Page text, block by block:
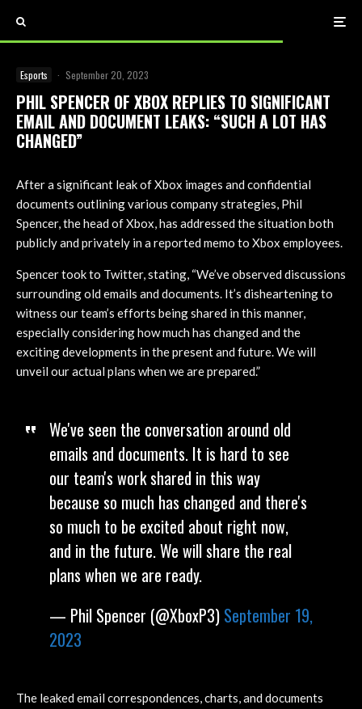
Esports · September 20, 2023
PHIL SPENCER OF XBOX REPLIES TO SIGNIFICANT
EMAIL AND DOCUMENT LEAKS: “SUCH A LOT HAS
CHANGED”
After a significant leak of Xbox images and confidential
documents outlining various company strategies, Phil
Spencer, the head of Xbox, has addressed the situation both
publicly and privately in a reported memo to Xbox employees.
Spencer took to Twitter, stating, “We’ve observed discussions
surrounding old emails and documents. It’s disheartening to
witness our team’s efforts being shared in this manner,
especially considering how much has changed and the
exciting developments in the present and future. We will
unveil our actual plans when we are prepared.”
We've seen the conversation around old
emails and documents. It is hard to see
our team's work shared in this way
because so much has changed and there's
so much to be excited about right now,
and in the future. We will share the real
plans when we are ready.
— Phil Spencer (@XboxP3) September 19,
2023
The leaked email correspondences, charts, and documents